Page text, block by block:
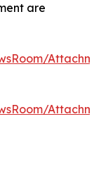
are